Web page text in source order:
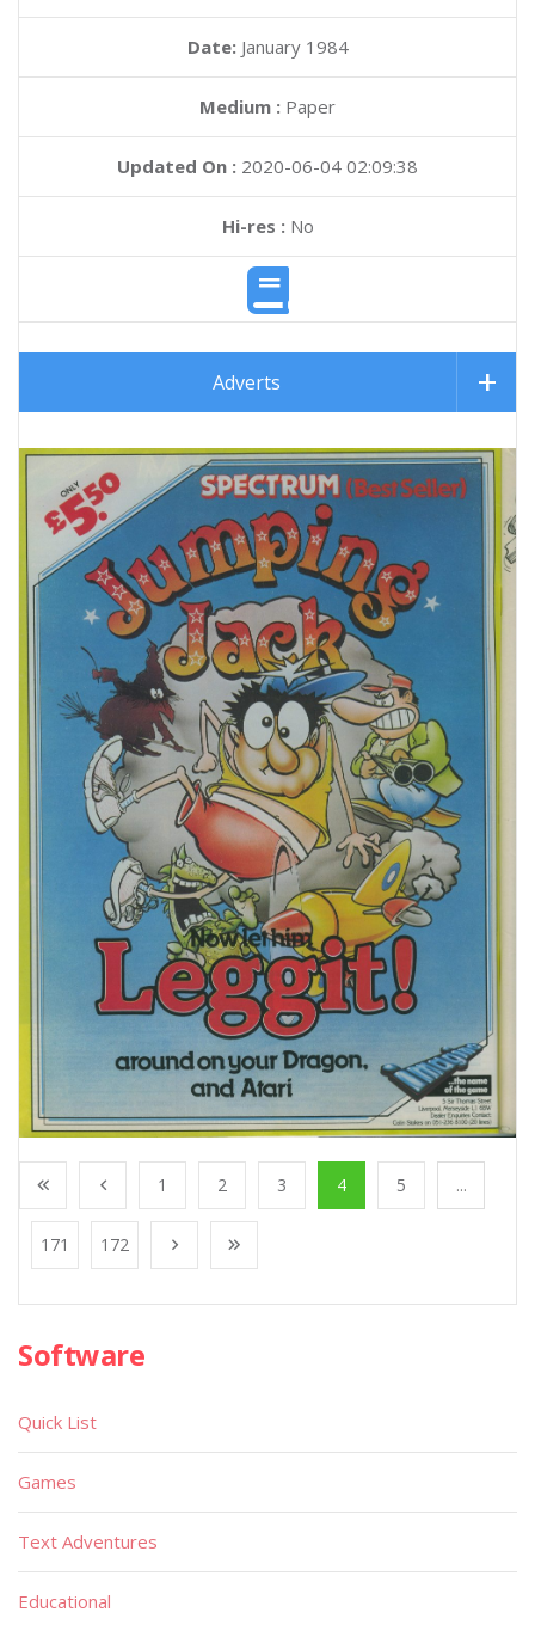
Date: January 1984
Medium : Paper
Updated On : 2020-06-04 02:09:38
Hi-res :No
Adverts
1 2 3 4 5 ...
171 172
Software
Quick List
Games
Text Adventures
Educational